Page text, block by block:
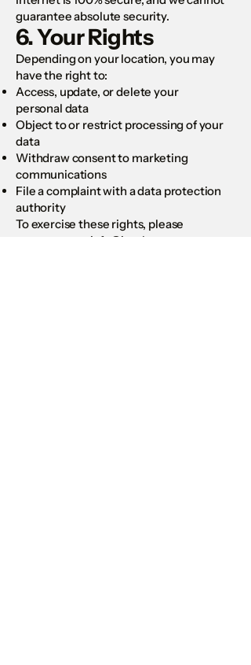
guarantee absolute security.
6. Your Rights
Depending on your location, you may
have the right to:
Access, update, or delete your
personal data
Object to or restrict processing of your
data
Withdraw consent to marketing
communications
File a complaint with a data protection
authority
To exercise these rights, please
info@kattlan.com